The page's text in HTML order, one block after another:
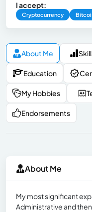
I accept:
Cryptocurrency
About Me
Education
My Hobbies
Endorsements
About Me
My most significant
Administrative and